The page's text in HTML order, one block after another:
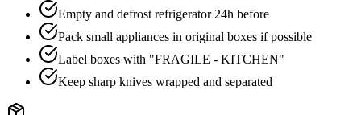
Empty and defrost refrigerator 24h before
Pack small appliances in original boxes if possible
Label boxes with "FRAGILE - KITCHEN"
Keep sharp knives wrapped and separated